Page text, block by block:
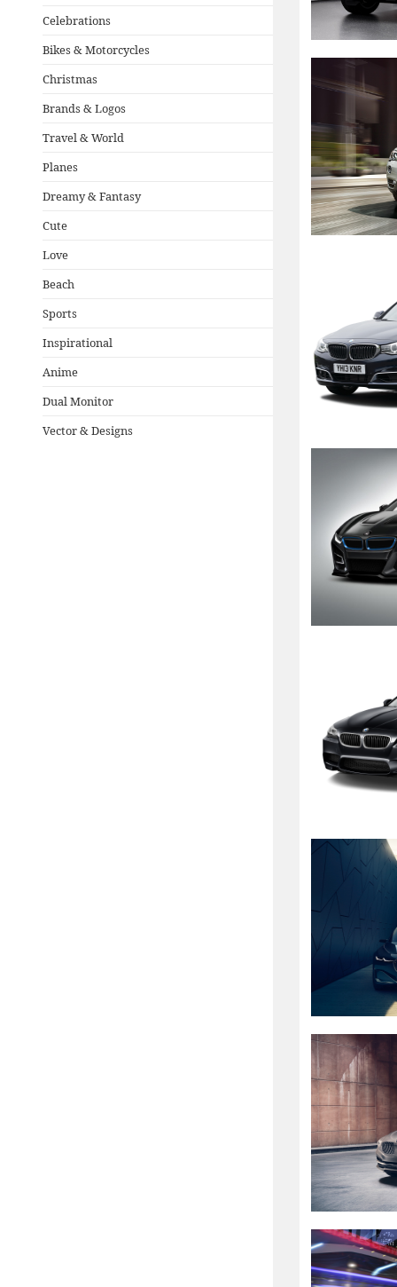
Celebrations
Bikes & Motorcycles
Christmas
Brands & Logos
Travel & World
Planes
Dreamy & Fantasy
Cute
Love
Beach
Sports
Inspirational
Anime
Dual Monitor
Vector & Designs